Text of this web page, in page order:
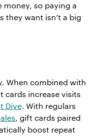
money, so paying a
they want isn’t a big
When combined with
cards increase visits
Dive. With regulars
, gift cards paired
boost repeat